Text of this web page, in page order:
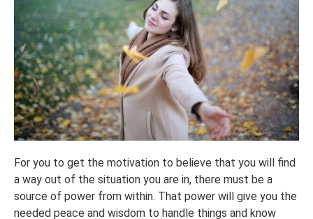
For you to get the motivation to believe that you will find
a way out of the situation you are in, there must be a
source of power from within. That power will give you the
needed peace and wisdom to handle things and know